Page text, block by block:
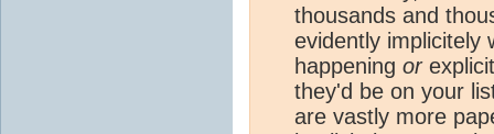
thousands and
evidently implicitely
happening or
they'd be on your
are vastly more